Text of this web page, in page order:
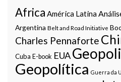
Africa América Latina
Argentina Belt and Road Initiative
Charles Pennaforte
Cuba E-book EUA
Geopolítica Guerra da